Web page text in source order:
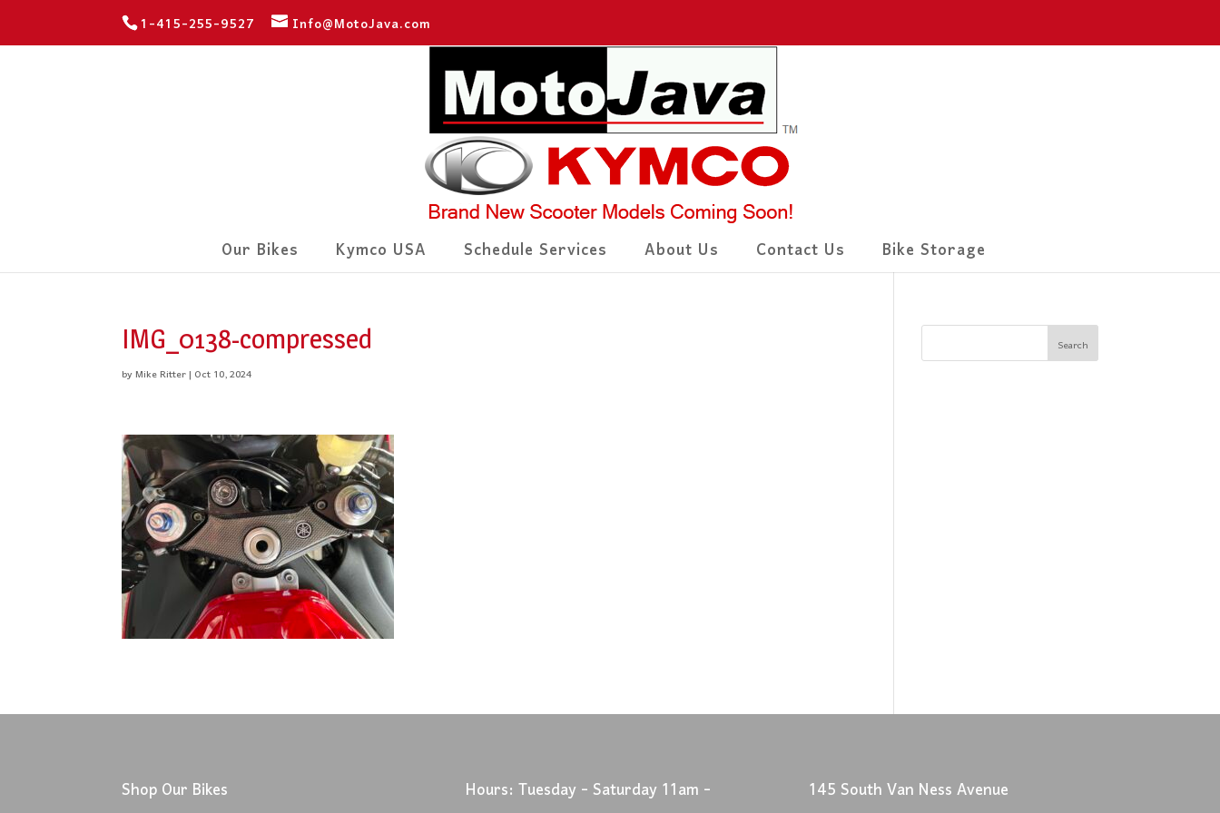
1-415-255-9527 Info@MotoJava.com
Our Bikes Kymco USA Schedule Services About Us Contact Us Bike Storage
IMG_0138-compressed
byMike Ritter| Oct 10, 2024
Shop Our Bikes
Hours: Tuesday - Saturday 11am -
145 South Van Ness Avenue